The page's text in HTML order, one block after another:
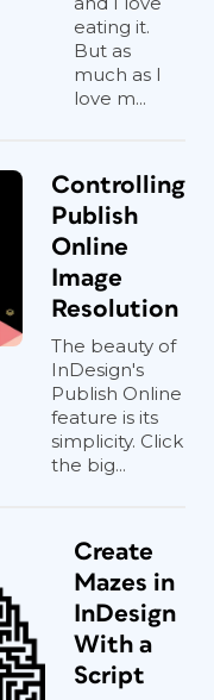
eating it.
But as
much as I
love m...
Controlling
Publish
Online
Image
Resolution
The beauty of
InDesign's
Publish Online
feature is its
simplicity. Click
the big...
Create
Mazes in
InDesign
With a
Script